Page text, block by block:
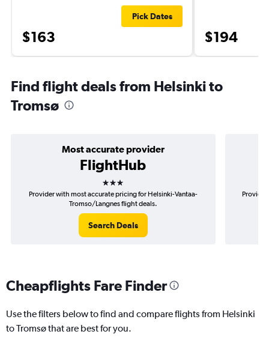
$163
Pick Dates
$194
Find flight deals from Helsinki to
Tromsø
Most accurate provider
FlightHub
3 stars
Provider with most accurate pricing for Helsinki-Vantaa-
Tromso/Langnes flight deals.
Search Deals
Cheapflights Fare Finder
Use the filters below to find and compare flights from Helsinki
to Tromsø that are best for you.